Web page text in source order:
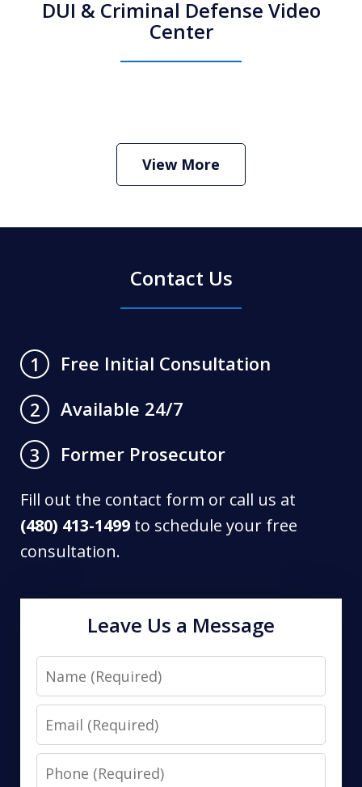
DUI & Criminal Defense Video
Center
Criminal Defense Lawyer
Play
View More
Contact Us
1
Free Initial Consultation
2
Available 24/7
3
Former Prosecutor
Fill out the contact form or call us at
(480) 413-1499 to schedule your free
consultation.
Leave Us a Message
Name
Email
Phone